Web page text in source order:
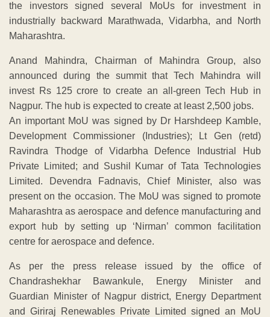
the investors signed several MoUs for investment in
industrially backward Marathwada, Vidarbha, and North
Maharashtra.
Anand Mahindra, Chairman of Mahindra Group, also
announced during the summit that Tech Mahindra will
invest Rs 125 crore to create an all-green Tech Hub in
Nagpur. The hub is expected to create at least 2,500 jobs.
An important MoU was signed by Dr Harshdeep Kamble,
Development Commissioner (Industries); Lt Gen (retd)
Ravindra Thodge of Vidarbha Defence Industrial Hub
Private Limited; and Sushil Kumar of Tata Technologies
Limited. Devendra Fadnavis, Chief Minister, also was
present on the occasion. The MoU was signed to promote
Maharashtra as aerospace and defence manufacturing and
export hub by setting up ‘Nirman’ common facilitation
centre for aerospace and defence.
As per the press release issued by the office of
Chandrashekhar Bawankule, Energy Minister and
Guardian Minister of Nagpur district, Energy Department
and Giriraj Renewables Private Limited signed an MoU